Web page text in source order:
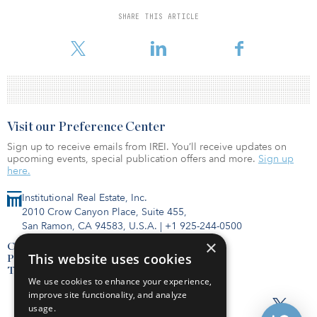
SHARE THIS ARTICLE
to oil, gas and natural gas liquids. The fund may reinvest capital
distribute remaining cash flows to investors.
Institutional Real Estate, Inc.
2010 Crow Canyon Place, Suite 455,
San Ramon, CA 94583, U.S.A. | +1 925-244-0500
Contact Us
Privacy Policy
Terms of Use
Visit our Preference Center
Sign up to receive emails from IREI. You’ll receive updates on
upcoming events, special publication offers and more. Sign up
here.
×
This website uses cookies
We use cookies to enhance your experience,
improve site functionality, and analyze
usage.